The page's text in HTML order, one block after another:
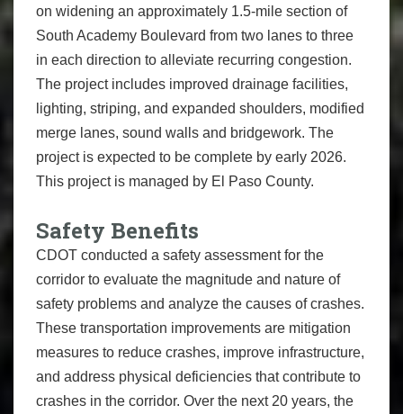
on widening an approximately 1.5-mile section of
South Academy Boulevard from two lanes to three
in each direction to alleviate recurring congestion.
The project includes improved drainage facilities,
lighting, striping, and expanded shoulders, modified
merge lanes, sound walls and bridgework. The
project is expected to be complete by early 2026.
This project is managed by El Paso County.
Safety Benefits
CDOT conducted a safety assessment for the
corridor to evaluate the magnitude and nature of
safety problems and analyze the causes of crashes.
These transportation improvements are mitigation
measures to reduce crashes, improve infrastructure,
and address physical deficiencies that contribute to
crashes in the corridor. Over the next 20 years, the